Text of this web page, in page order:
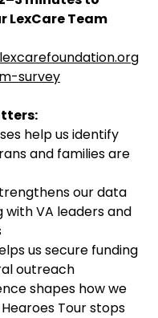
LexCare Team
survey
help us identify
and families are
our data
with VA leaders and
us secure funding
outreach
shapes how we
Tour stops